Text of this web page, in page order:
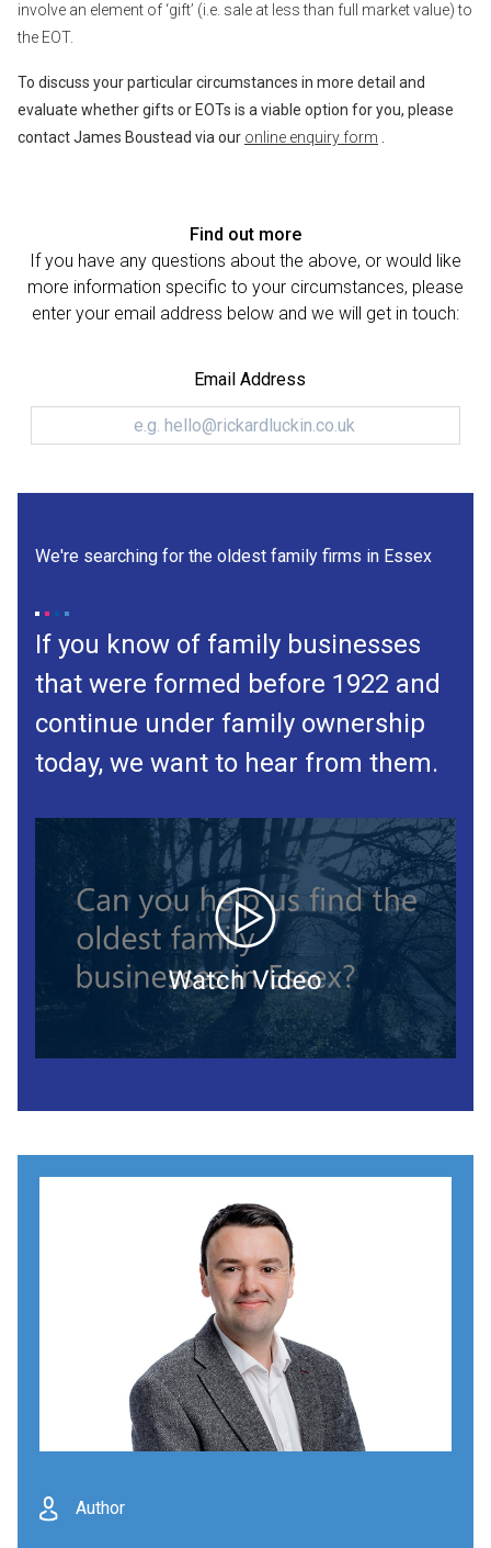
involve an element of ‘gift’ (i.e. sale at less than full market value) to
the EOT.
To discuss your particular circumstances in more detail and
evaluate whether gifts or EOTs is a viable option for you, please
contact James Boustead via our online enquiry form .
Find out more
If you have any questions about the above, or would like
more information specific to your circumstances, please
enter your email address below and we will get in touch:
Email Address
We're searching for the oldest family firms in Essex
If you know of family businesses
that were formed before 1922 and
continue under family ownership
today, we want to hear from them.
Author